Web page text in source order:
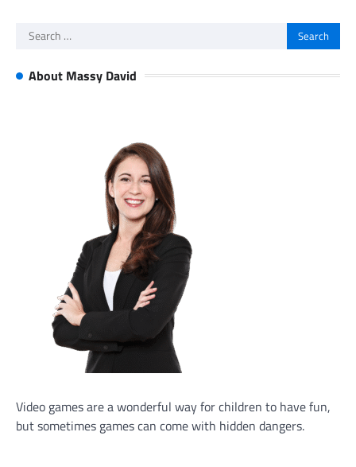
Search
About Massy David
Video games are a wonderful way for children to have fun,
but sometimes games can come with hidden dangers.